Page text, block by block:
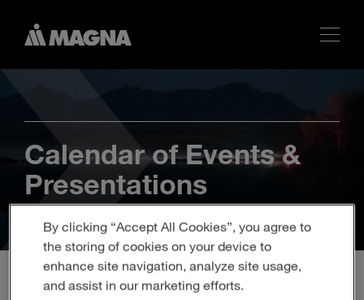
Calendar of Events &
Presentations
By clicking “Accept All Cookies”, you agree to
the storing of cookies on your device to
enhance site navigation, analyze site usage,
and assist in our marketing efforts.